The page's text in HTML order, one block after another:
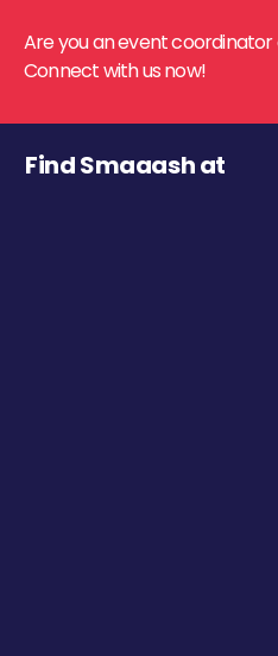
Are you an event
Connect with us now!
Find Smaaash at